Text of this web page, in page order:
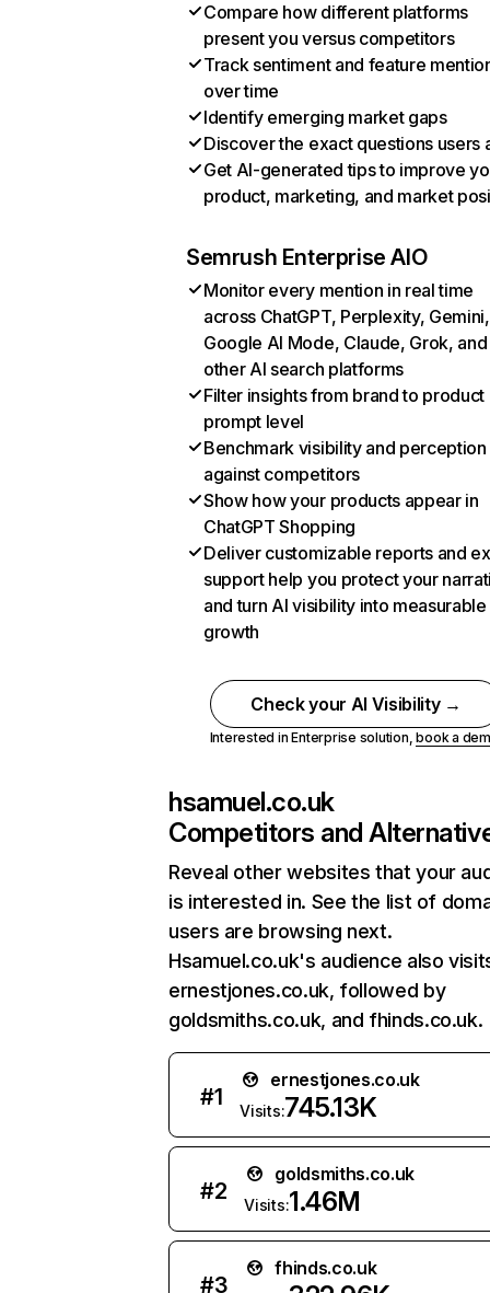
Compare how different platforms
present you versus competitors
Track sentiment and feature
over time
Identify emerging market gaps
Discover the exact questions users
Get AI-generated tips to improve
product, marketing, and market
Semrush Enterprise AIO
Monitor every mention in real time
across ChatGPT, Perplexity, Gemini,
Google AI Mode, Claude, Grok, and
other AI search platforms
Filter insights from brand to product
prompt level
Benchmark visibility and perception
against competitors
Show how your products appear in
ChatGPT Shopping
Deliver customizable reports and
support help you protect your
and turn AI visibility into measurable
growth
Check your AI Visibility →
Interested in Enterprise solution,book a
hsamuel.co.uk
Competitors and
Reveal other websites that your
is interested in. See the list of
users are browsing next.
Hsamuel.co.uk's audience also
ernestjones.co.uk, followed by
goldsmiths.co.uk, and fhinds.co.uk.
#1
ernestjones.co.uk
Visits:745.13K
#2
goldsmiths.co.uk
Visits:1.46M
#3
fhinds.co.uk